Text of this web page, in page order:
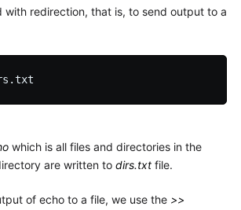
with redirection, that is, to send output to a
which is all files and directories in the
are written to dirs.txtfile.
of echo to a file, we use the >>